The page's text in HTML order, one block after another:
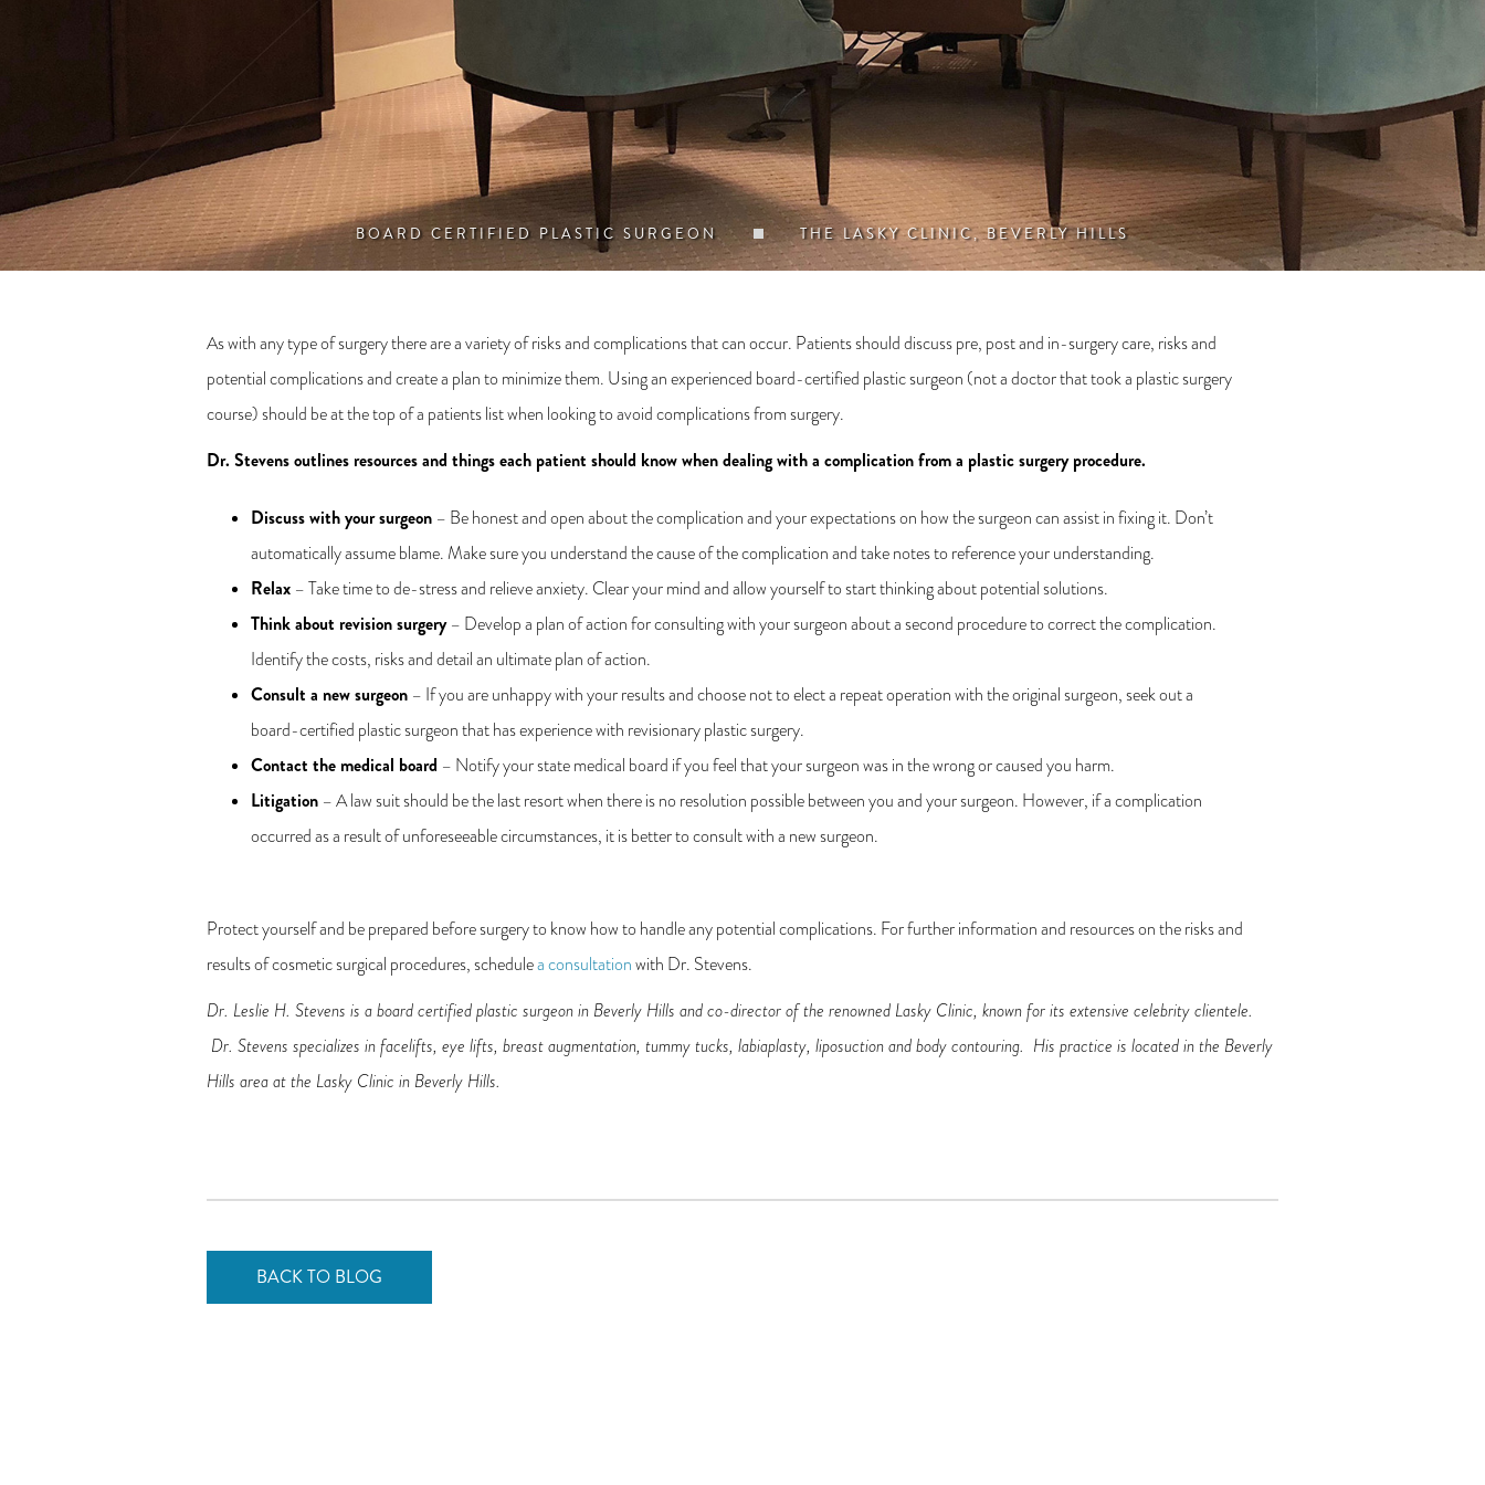
BOARD CERTIFIED PLASTIC SURGEON THE LASKY CLINIC, BEVERLY HILLS
As with any type of surgery there are a variety of risks and complications that can occur. Patients should discuss pre, post and in-surgery care, risks and
potential complications and create a plan to minimize them. Using an experienced board-certified plastic surgeon (not a doctor that took a plastic surgery
course) should be at the top of a patients list when looking to avoid complications from surgery.
Dr. Stevens outlines resources and things each patient should know when dealing with a complication from a plastic surgery procedure.
Discuss with your surgeon – Be honest and open about the complication and your expectations on how the surgeon can assist in fixing it. Don’t
automatically assume blame. Make sure you understand the cause of the complication and take notes to reference your understanding.
Relax – Take time to de-stress and relieve anxiety. Clear your mind and allow yourself to start thinking about potential solutions.
Think about revision surgery– Develop a plan of action for consulting with your surgeon about a second procedure to correct the complication.
Identify the costs, risks and detail an ultimate plan of action.
Consult a new surgeon – If you are unhappy with your results and choose not to elect a repeat operation with the original surgeon, seek out a
board-certified plastic surgeon that has experience with revisionary plastic surgery.
Contact the medical board – Notify your state medical board if you feel that your surgeon was in the wrong or caused you harm.
Litigation – A law suit should be the last resort when there is no resolution possible between you and your surgeon. However, if a complication
occurred as a result of unforeseeable circumstances, it is better to consult with a new surgeon.
Protect yourself and be prepared before surgery to know how to handle any potential complications. For further information and resources on the risks and
results of cosmetic surgical procedures, schedulea consultationwith Dr. Stevens.
Dr. Leslie H. Stevens is a board certified plastic surgeon in Beverly Hills and co-director of the renowned Lasky Clinic, known for its extensive celebrity clientele.
Dr. Stevens specializes in facelifts, eye lifts, breast augmentation, tummy tucks, labiaplasty, liposuction and body contouring. His practice is located in the Beverly
Hills area at the Lasky Clinic in Beverly Hills.
BACK TO BLOG